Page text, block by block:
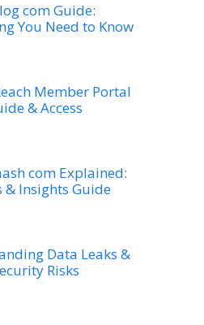
com Guide:
You Need to Know
Member Portal
& Access
com Explained:
& Insights Guide
Data Leaks &
Risks